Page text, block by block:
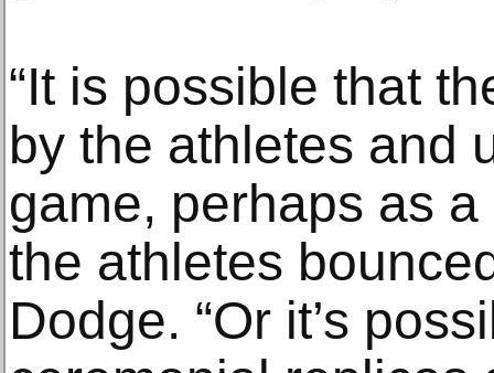
“It is possible that
by the athletes and
game, perhaps as
the athletes
Dodge. “Or it’s